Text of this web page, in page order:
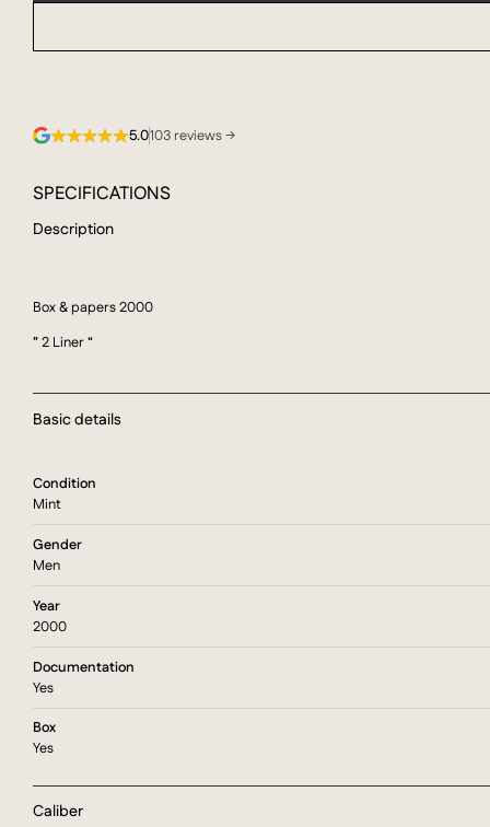
5.0103 reviews →
SPECIFICATIONS
Description
Box & papers 2000
” 2 Liner “
Basic details
Condition
Mint
Gender
Men
Year
2000
Documentation
Yes
Box
Yes
Caliber